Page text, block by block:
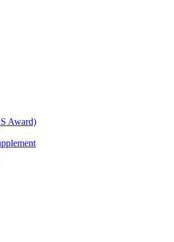
Award)